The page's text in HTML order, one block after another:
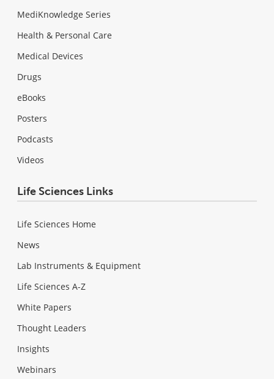
MediKnowledge Series
Health & Personal Care
Medical Devices
Drugs
eBooks
Posters
Podcasts
Videos
Life Sciences Links
Life Sciences Home
News
Lab Instruments & Equipment
Life Sciences A-Z
White Papers
Thought Leaders
Insights
Webinars